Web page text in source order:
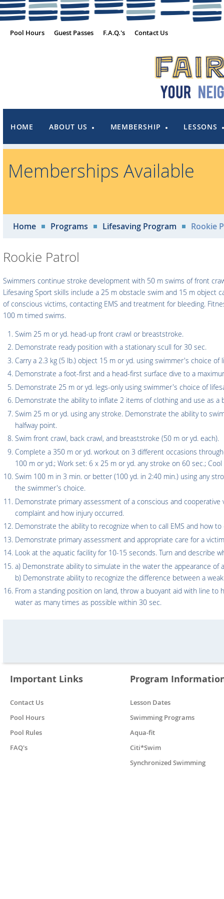
Pool Hours Guest Passes F.A.Q.'s Contact Us
HOME ABOUT US MEMBERSHIP LESSONS
Memberships Available
Home Programs Lifesaving Program Rookie
Rookie Patrol
Swimmers continue stroke development with 50 m swims of front
Lifesaving Sport skills include a 25 m obstacle swim and 15 m object
of conscious victims, contacting EMS and treatment for bleeding.
100 m timed swims.
Swim 25 m or yd. head-up front crawl or breaststroke.
Demonstrate ready position with a stationary scull for 30 sec.
Carry a 2.3 kg (5 lb.) object 15 m or yd. using swimmer's choice of
Demonstrate a foot-first and a head-first surface dive to a
Demonstrate 25 m or yd. legs-only using swimmer's choice of
Demonstrate the ability to inflate 2 items of clothing and use as a
Swim 25 m or yd. using any stroke. Demonstrate the ability to
halfway point.
Swim front crawl, back crawl, and breaststroke (50 m or yd. each).
Complete a 350 m or yd. workout on 3 different occasions
100 m or yd.; Work set: 6 x 25 m or yd. any stroke on 60 sec.;
Swim 100 m in 3 min. or better (100 yd. in 2:40 min.) using any
the swimmer's choice.
Demonstrate primary assessment of a conscious and
complaint and how injury occurred.
Demonstrate the ability to recognize when to call EMS and how to
Demonstrate primary assessment and appropriate care for a
Look at the aquatic facility for 10-15 seconds. Turn and describe
a) Demonstrate ability to simulate in the water the appearance of
b) Demonstrate ability to recognize the difference between a
From a standing position on land, throw a buoyant aid with line
water as many times as possible within 30 sec.
Important Links
Contact Us
Pool Hours
Pool Rules
FAQ's
Program
Lesson Dates
Swimming Programs
Aqua-fit
Citi*Swim
Synchronized Swimming